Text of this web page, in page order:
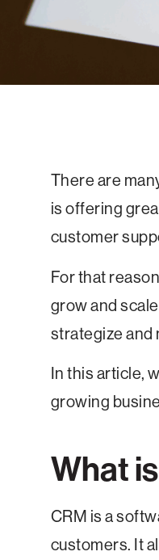
There are
is offering
customer
For that
grow and
strategize and
In this article,
growing
What
CRM is a
customers. It